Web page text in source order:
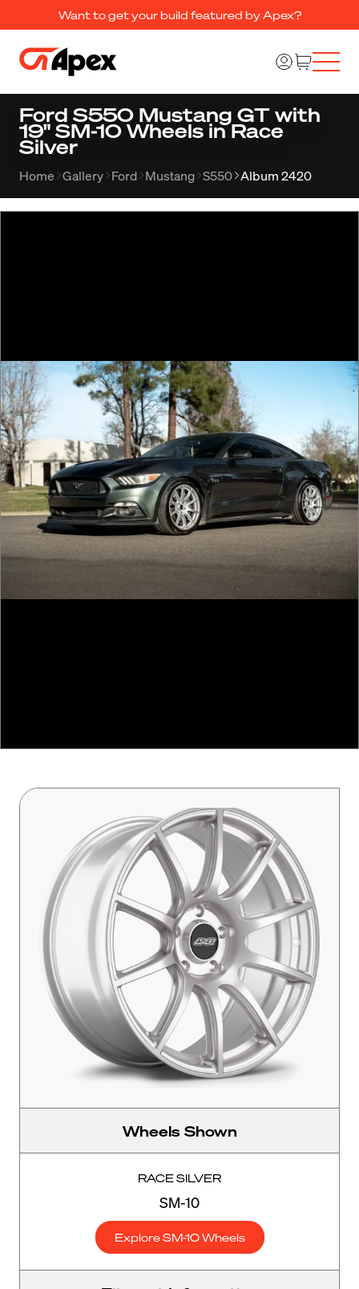
Want to get your build featured by Apex?
Ford S550 Mustang GT with
19" SM-10 Wheels in Race
Silver
Home Gallery Ford Mustang S550 Album 2420
Wheels Shown
RACE SILVER
SM-10
Explore SM-10 Wheels